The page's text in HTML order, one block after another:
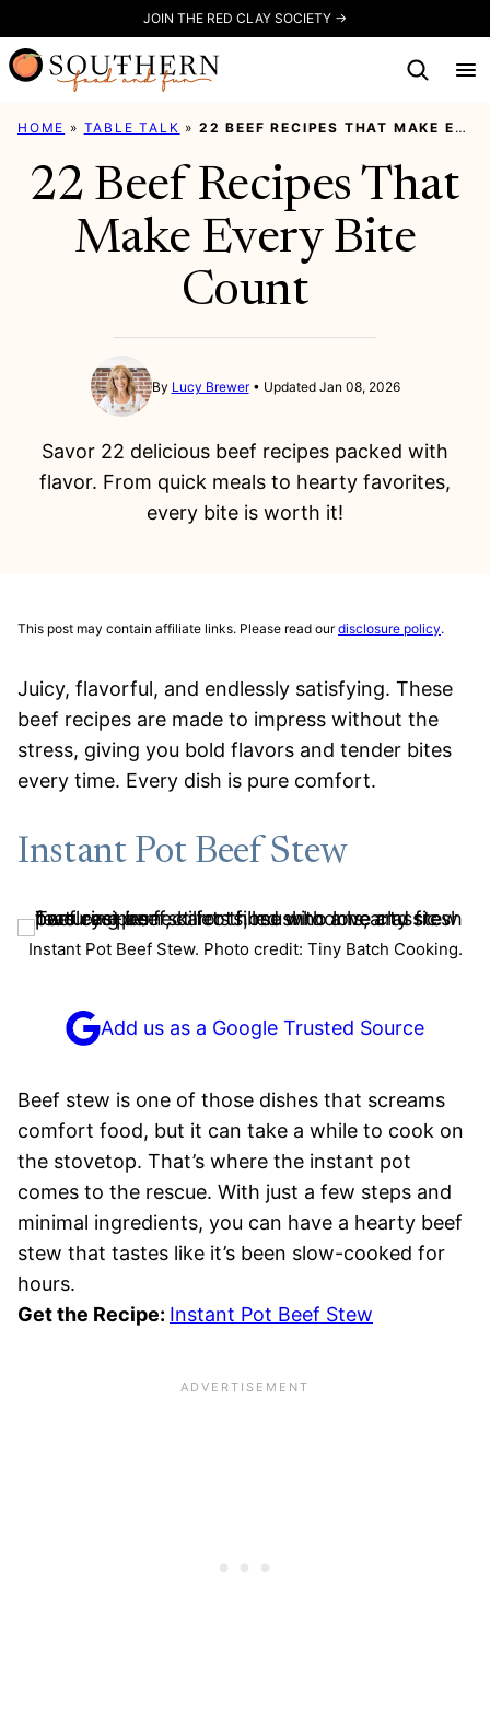
to
content
JOIN THE RED CLAY SOCIETY →
HOME » TABLE TALK »22 BEEF RECIPES THAT MAKE EVERY BITE COUNT
22 Beef Recipes That
Make Every Bite
Count
By Lucy Brewer Updated Jan 08, 2026
Savor 22 delicious beef recipes packed with
flavor. From quick meals to hearty favorites,
every bite is worth it!
This post may contain affiliate links. Please read ourdisclosure policy.
Juicy, flavorful, and endlessly satisfying. These
beef recipes are made to impress without the
stress, giving you bold flavors and tender bites
every time. Every dish is pure comfort.
Instant Pot Beef Stew
Instant Pot Beef Stew. Photo credit: Tiny Batch Cooking.
Add us as a Google Trusted Source
Beef stew is one of those dishes that screams
comfort food, but it can take a while to cook on
the stovetop. That’s where the instant pot
comes to the rescue. With just a few steps and
minimal ingredients, you can have a hearty beef
stew that tastes like it’s been slow-cooked for
hours.
Get the Recipe: Instant Pot Beef Stew